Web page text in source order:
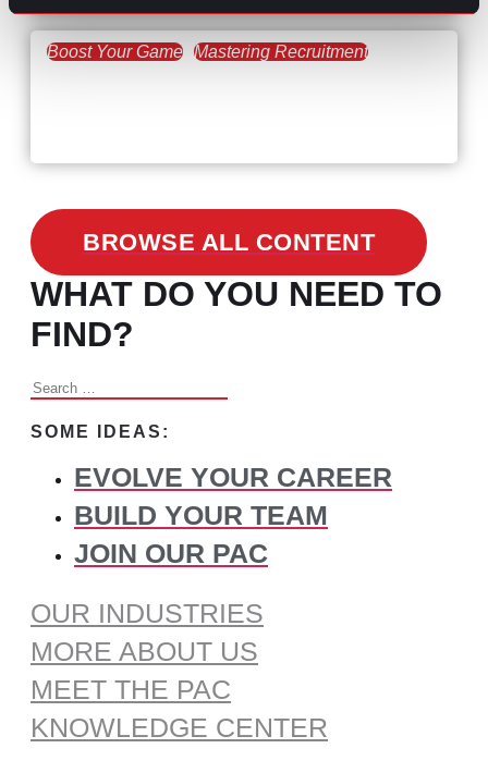
Boost Your Game Mastering Recruitment
BROWSE ALL CONTENT
WHAT DO YOU NEED TO
FIND?
Search
SOME IDEAS:
EVOLVE YOUR CAREER
BUILD YOUR TEAM
JOIN OUR PAC
OUR INDUSTRIES
MORE ABOUT US
MEET THE PAC
KNOWLEDGE CENTER